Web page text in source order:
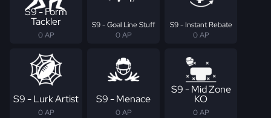
S9 - Form
Tackler
0 AP
S9 - Goal Line Stuff
0 AP
S9 - Instant Rebate
0 AP
S9 - Lurk Artist
0 AP
S9 - Menace
0 AP
S9 - Mid Zone
KO
0 AP